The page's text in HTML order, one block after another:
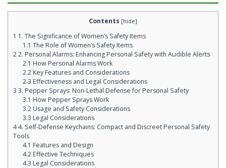
Contents [hide]
1 1. The Significance of Women’s Safety Items
1.1 The Role of Women’s Safety Items
22. Personal Alarms: Enhancing Personal Safety with Audible Alerts
2.1 How Personal Alarms Work
2.2Key Features and Considerations
2.3 Effectiveness and Legal Considerations
3 3. Pepper Sprays: Non-Lethal Defense for Personal Safety
3.1 How Pepper Sprays Work
3.2Usage and Safety Considerations
3.3 Legal Considerations
44. Self-Defense Keychains: Compact and Discreet Personal Safety
Tools
4.1 Features and Design
4.2Effective Techniques
4.3 Legal Considerations